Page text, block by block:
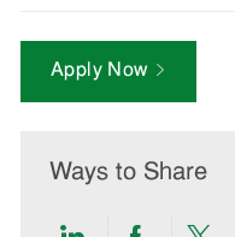
Apply Now
Ways to Share